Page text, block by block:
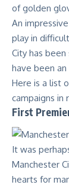
of golden
An
play in
City has
have been
Here is a list
campaigns in
First
It was
Manchester
hearts for